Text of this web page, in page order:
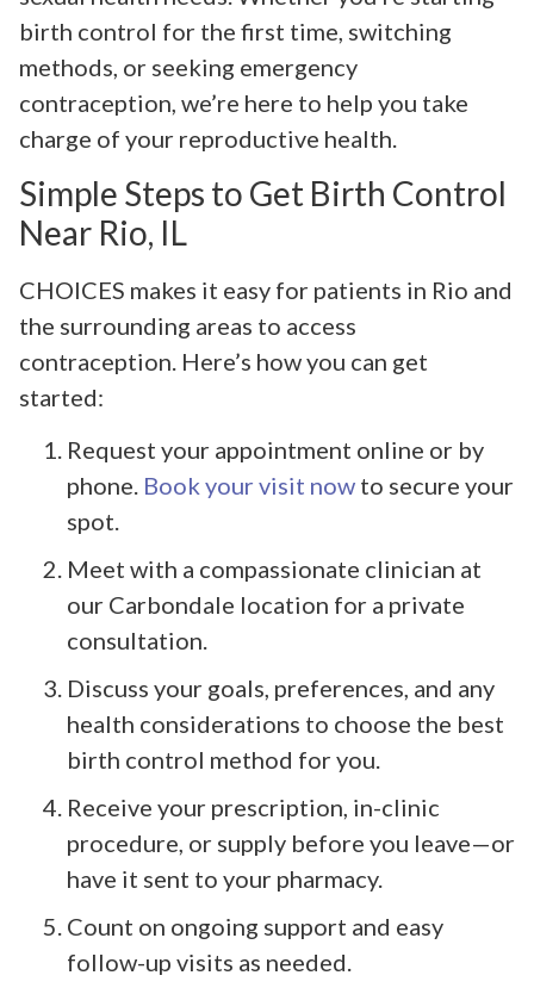
birth control for the first time, switching
methods, or seeking emergency
contraception, we’re here to help you take
charge of your reproductive health.
Simple Steps to Get Birth Control
Near Rio, IL
CHOICES makes it easy for patients in Rio and
the surrounding areas to access
contraception. Here’s how you can get
started:
Request your appointment online or by
phone. Book your visit now to secure your
spot.
Meet with a compassionate clinician at
our Carbondale location for a private
consultation.
Discuss your goals, preferences, and any
health considerations to choose the best
birth control method for you.
Receive your prescription, in-clinic
procedure, or supply before you leave—or
have it sent to your pharmacy.
Count on ongoing support and easy
follow-up visits as needed.